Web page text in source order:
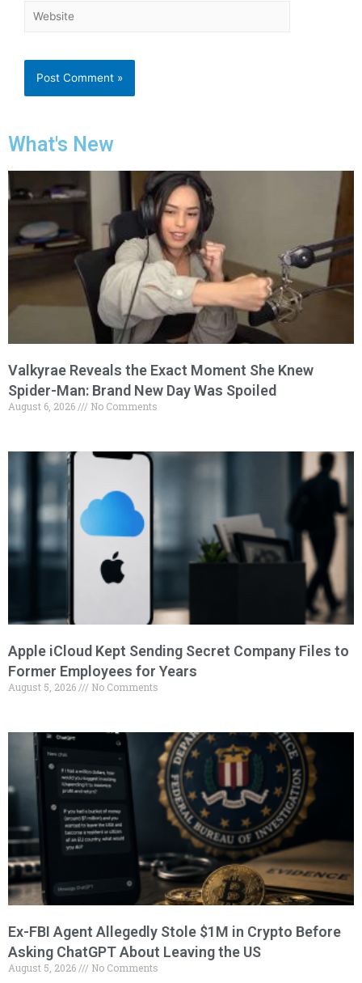
What's New
Valkyrae Reveals the Exact Moment She Knew
Spider-Man: Brand New Day Was Spoiled
August 6, 2026 No Comments
Apple iCloud Kept Sending Secret Company Files to
Former Employees for Years
August 5, 2026 No Comments
Ex-FBI Agent Allegedly Stole $1M in Crypto Before
Asking ChatGPT About Leaving the US
August 5, 2026 No Comments